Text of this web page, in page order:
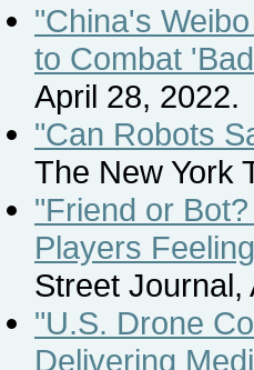
"China's
to Combat
April 28, 2022.
"Can Robots
The New York
"Friend or
Players
Street Journal,
"U.S. Drone
Delivering